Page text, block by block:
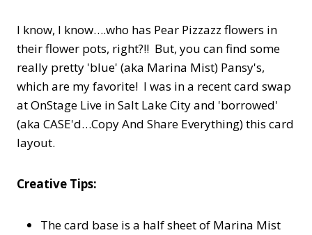
I know, I know….who has Pear Pizzazz flowers in
their flower pots, right?!! But, you can find some
really pretty 'blue' (aka Marina Mist) Pansy's,
which are my favorite! I was in a recent card swap
at OnStage Live in Salt Lake City and 'borrowed'
(aka CASE'd…Copy And Share Everything) this card
layout.
Creative Tips:
The card base is a half sheet of Marina Mist